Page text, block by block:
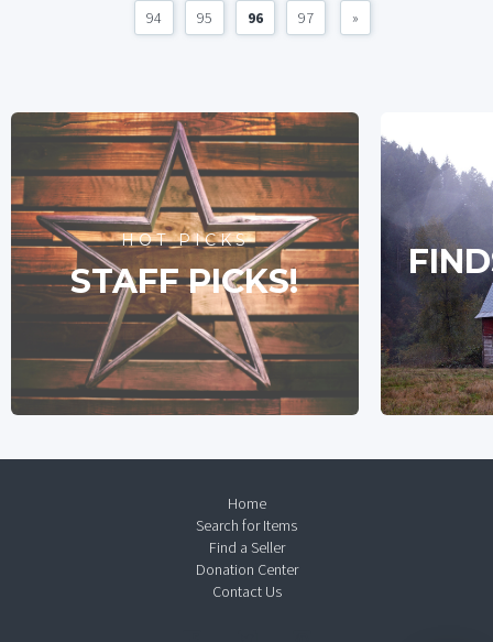
94 95 96 97 »
HOT PICKS
STAFF PICKS!
Home
Search for Items
Find a Seller
Donation Center
Contact Us